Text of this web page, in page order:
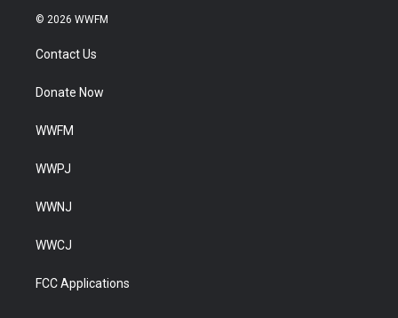
© 2026 WWFM
Contact Us
Donate Now
WWFM
WWPJ
WWNJ
WWCJ
FCC Applications